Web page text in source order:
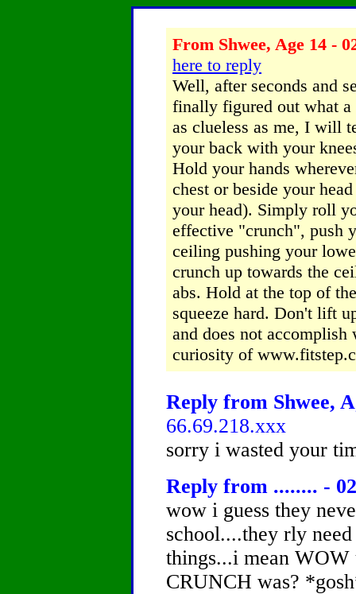
From Shwee, Age 14 -
here to reply
Well, after seconds and
finally figured out what
as clueless as me, I will
your back with your
Hold your hands
chest or beside your
your head). Simply roll
effective "crunch", push
ceiling pushing your
crunch up towards the
abs. Hold at the top of
squeeze hard. Don't lift
and does not
curiosity of
Reply from Shwee,
66.69.218.xxx
sorry i wasted your
Reply from ........ -
wow i guess they
school....they rly
things...i mean
CRUNCH was?